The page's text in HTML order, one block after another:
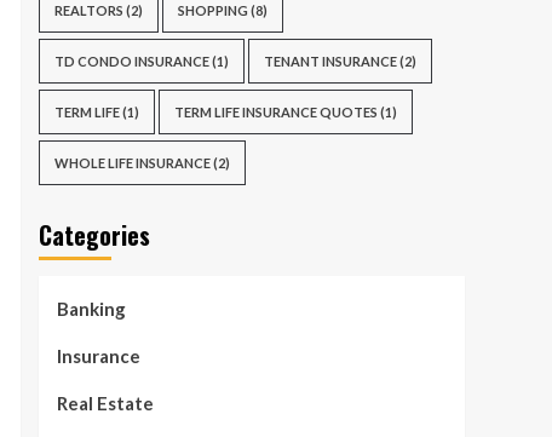
REALTORS (2) SHOPPING (8)
TD CONDO INSURANCE(1) TENANT INSURANCE(2)
TERM LIFE(1) TERM LIFE INSURANCE QUOTES (1)
WHOLE LIFE INSURANCE(2)
Categories
Banking
Insurance
Real Estate